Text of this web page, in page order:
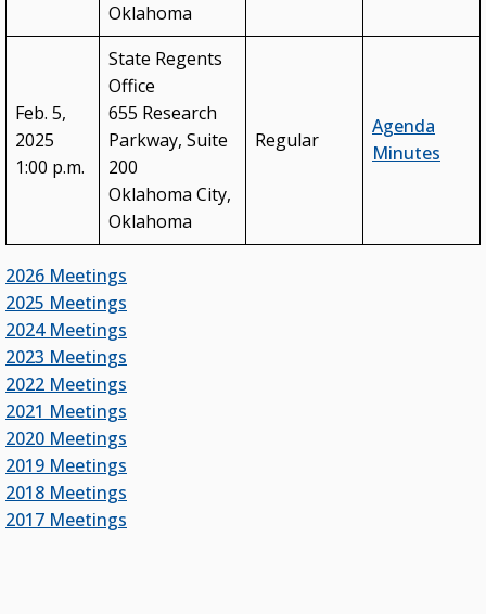
Oklahoma
Feb. 5,
2025
1:00 p.m.
State Regents
Office
655 Research
Parkway, Suite
200
Oklahoma City,
Oklahoma
Regular
Agenda
Minutes
2026 Meetings
2025 Meetings
2024 Meetings
2023 Meetings
2022 Meetings
2021 Meetings
2020 Meetings
2019 Meetings
2018 Meetings
2017 Meetings